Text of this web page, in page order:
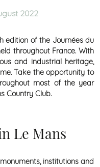
2022
edition of the Journées du
throughout France. With
and industrial heritage,
Take the opportunity to
most of the year
Country Club.
Le Mans
institutions and